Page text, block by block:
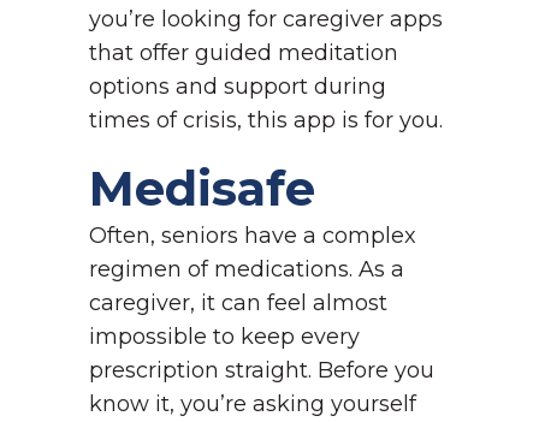
you’re looking for caregiver apps
that offer guided meditation
options and support during
times of crisis, this app is for you.
Medisafe
Often, seniors have a complex
regimen of medications. As a
caregiver, it can feel almost
impossible to keep every
prescription straight. Before you
know it, you’re asking yourself